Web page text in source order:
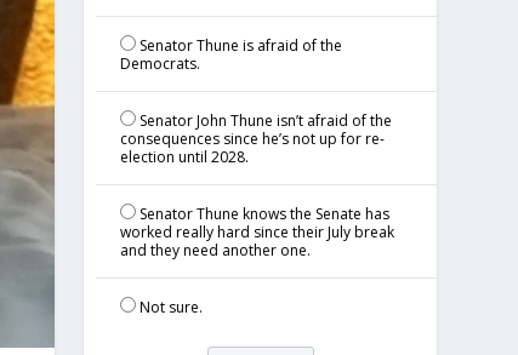
Senator Thune is afraid of the
Democrats.
Senator John Thune isn’t afraid of the
consequences since he’s not up for re-
election until 2028.
Senator Thune knows the Senate has
worked really hard since their July break
and they need another one.
Not sure.